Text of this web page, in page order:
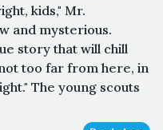
kids," Mr.
and mysterious.
story that will chill
too far from here, in
The young scouts